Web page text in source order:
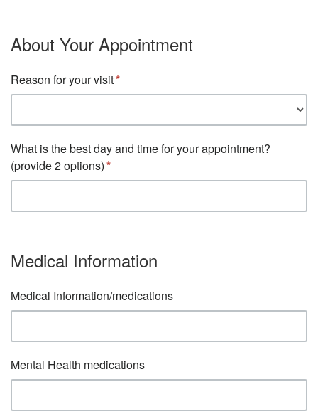
About Your Appointment
Reason for your visit
What is the best day and time for your appointment?
(provide 2 options)
Medical Information
Medical Information/medications
Mental Health medications